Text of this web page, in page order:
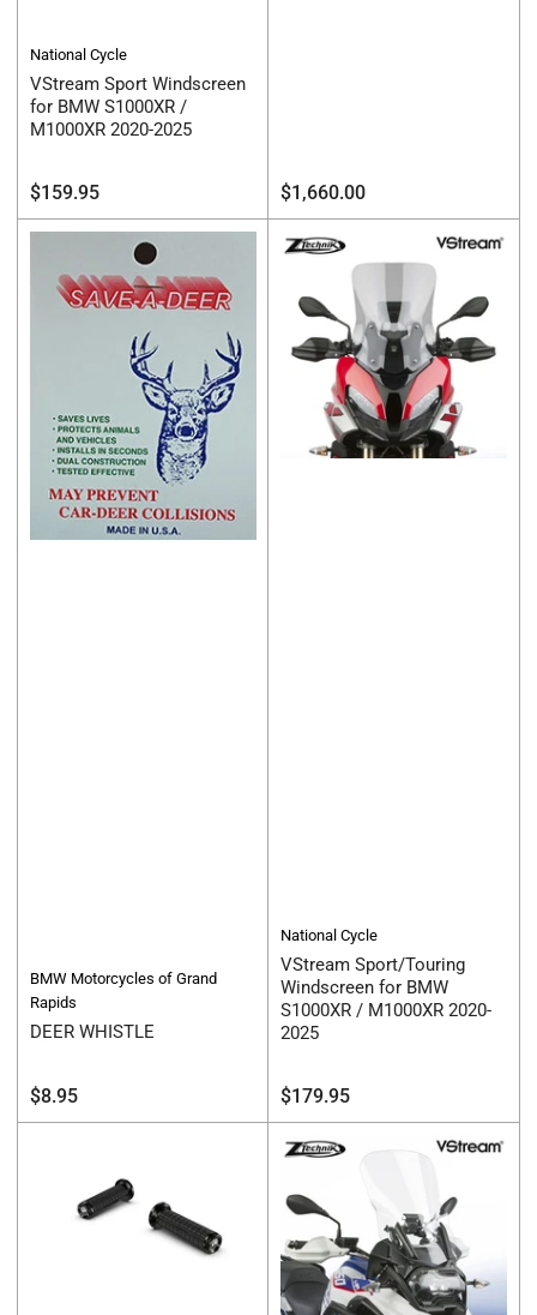
National Cycle
VStream Sport Windscreen
for BMW S1000XR /
M1000XR 2020-2025
Regular
price
$159.95
Regular
price
$1,660.00
BMW Motorcycles of Grand
Rapids
DEER WHISTLE
Regular
price
$8.95
National Cycle
VStream Sport/Touring
Windscreen for BMW
S1000XR / M1000XR 2020-
2025
Regular
price
$179.95